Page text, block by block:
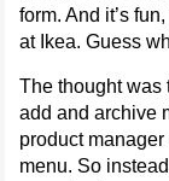
form. And it’s
at Ikea. Guess
The thought was
add and archive
product
menu. So